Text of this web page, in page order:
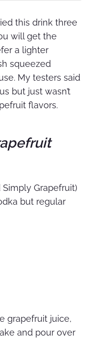
this drink three
will get the
a lighter
squeezed
My testers said
but just wasn’t
flavors.
Grapefruit)
but regular
grapefruit juice,
and pour over